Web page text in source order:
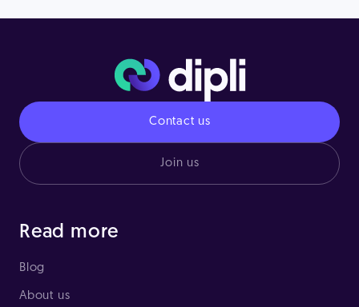
Contact us
Join us
Read more
Blog
About us